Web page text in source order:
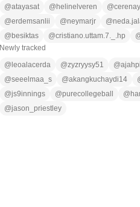
@atayasat @ helinelveren @
@erdemsanlii @neymarjr @
@ besiktas @cristiano.uttam.7._.hp
Newly tracked
@ leoalacerda @zyzryysy51 @
@seeelmaa_s @akangkuchaydi14
@js9innings @purecollegeball @
@jason_priestley